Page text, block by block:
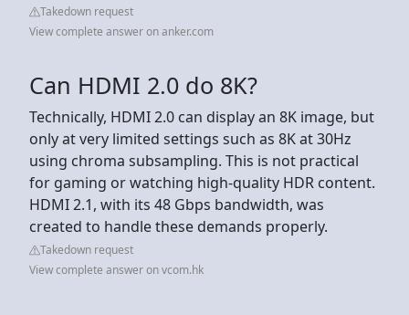
Takedown request
View complete answer on anker.com
Can HDMI 2.0 do 8K?
Technically, HDMI 2.0 can display an 8K image, but
only at very limited settings such as 8K at 30Hz
using chroma subsampling. This is not practical
for gaming or watching high‑quality HDR content.
HDMI 2.1, with its 48 Gbps bandwidth, was
created to handle these demands properly.
Takedown request
View complete answer on vcom.hk